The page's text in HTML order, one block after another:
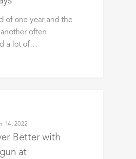
of one year and the
often
a lot of…
14, 2022
Better with
at